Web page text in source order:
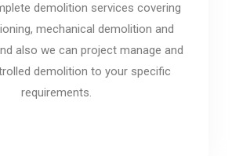
demolition services covering
mechanical demolition and
also we can project manage and
demolition to your specific
requirements.